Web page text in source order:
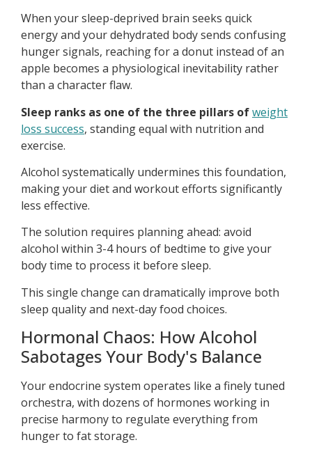
When your sleep-deprived brain seeks quick
energy and your dehydrated body sends confusing
hunger signals, reaching for a donut instead of an
apple becomes a physiological inevitability rather
than a character flaw.
Sleep ranks as one of the three pillars ofweight
loss success, standing equal with nutrition and
exercise.
Alcohol systematically undermines this foundation,
making your diet and workout efforts significantly
less effective.
The solution requires planning ahead: avoid
alcohol within 3-4 hours of bedtime to give your
body time to process it before sleep.
This single change can dramatically improve both
sleep quality and next-day food choices.
Hormonal Chaos: How Alcohol
Sabotages Your Body's Balance
Your endocrine system operates like a finely tuned
orchestra, with dozens of hormones working in
precise harmony to regulate everything from
hunger to fat storage.